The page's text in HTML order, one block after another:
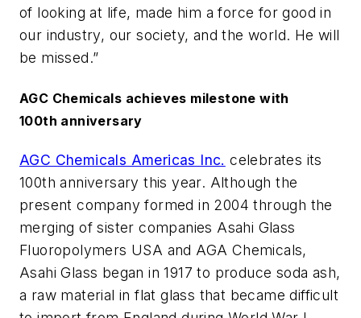
of looking at life, made him a force for good in
our industry, our society, and the world. He will
be missed.”
AGC Chemicals achieves milestone with
100th anniversary
AGC Chemicals Americas Inc. celebrates its
100th anniversary this year. Although the
present company formed in 2004 through the
merging of sister companies Asahi Glass
Fluoropolymers USA and AGA Chemicals,
Asahi Glass began in 1917 to produce soda ash,
a raw material in flat glass that became difficult